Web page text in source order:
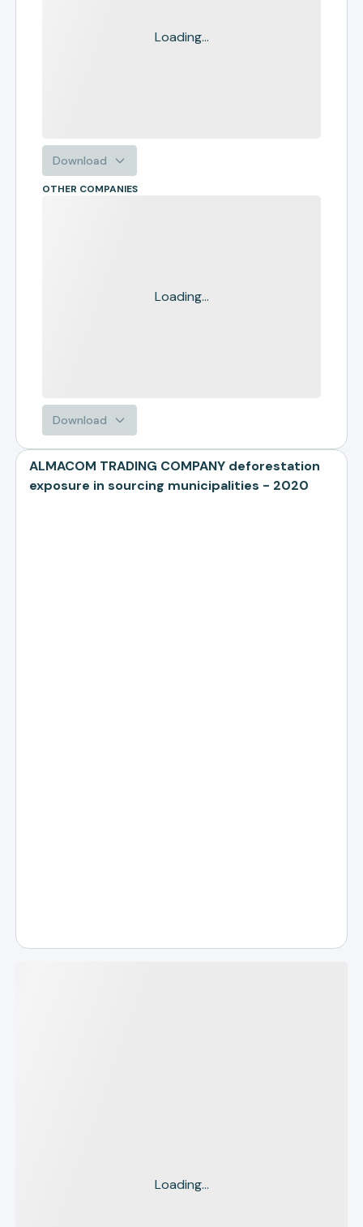
Loading...
Download
OTHER COMPANIES
Loading...
Download
ALMACOM TRADING COMPANY deforestation
exposure in sourcing municipalities - 2020
Loading...